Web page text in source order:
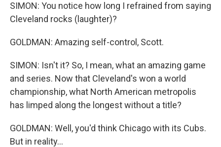
SIMON: You notice how long I refrained from saying
Cleveland rocks (laughter)?
GOLDMAN: Amazing self-control, Scott.
SIMON: Isn't it? So, I mean, what an amazing game
and series. Now that Cleveland's won a world
championship, what North American metropolis
has limped along the longest without a title?
GOLDMAN: Well, you'd think Chicago with its Cubs.
But in reality...